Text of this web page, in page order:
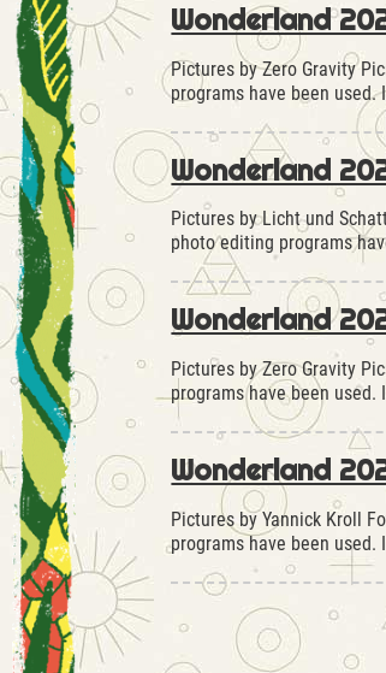
Wonderland
Pictures by Zero Gravity
programs have been
Wonderland
Pictures by Licht und
photo editing programs
Wonderland
Pictures by Zero Gravity
programs have been
Wonderland
Pictures by Yannick Kroll
programs have been